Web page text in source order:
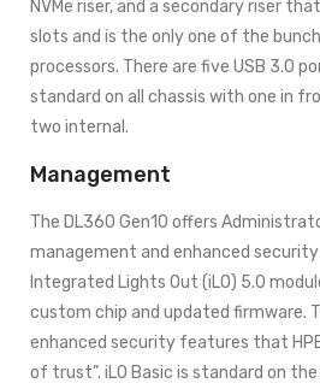
NVMe riser, and a secondary riser
slots and is the only one of the
processors. There are five USB 3.0
standard on all chassis with one in
two internal.
Management
The DL360 Gen10 offers
management and enhanced
Integrated Lights Out (iLO) 5.0
custom chip and updated firmware.
enhanced security features that
of trust”. iLO Basic is standard on